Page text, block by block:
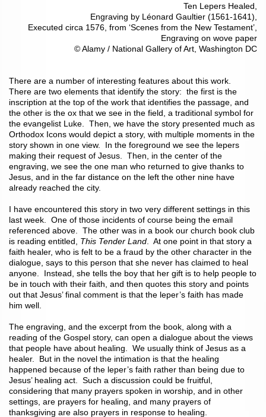
Ten Lepers Healed,
Engraving by Léonard Gaultier (1561-1641),
Executed circa 1576, from ‘Scenes from the New Testament’,
Engraving on wove paper
© Alamy / National Gallery of Art, Washington DC
There are a number of interesting features about this work.
There are two elements that identify the story: the first is the
inscription at the top of the work that identifies the passage, and
the other is the ox that we see in the field, a traditional symbol for
the evangelist Luke. Then, we have the story presented much as
Orthodox Icons would depict a story, with multiple moments in the
story shown in one view. In the foreground we see the lepers
making their request of Jesus. Then, in the center of the
engraving, we see the one man who returned to give thanks to
Jesus, and in the far distance on the left the other nine have
already reached the city.
I have encountered this story in two very different settings in this
last week. One of those incidents of course being the email
referenced above. The other was in a book our church book club
is reading entitled, This Tender Land . At one point in that story a
faith healer, who is felt to be a fraud by the other character in the
dialogue, says to this person that she never has claimed to heal
anyone. Instead, she tells the boy that her gift is to help people to
be in touch with their faith, and then quotes this story and points
out that Jesus’ final comment is that the leper’s faith has made
him well.
The engraving, and the excerpt from the book, along with a
reading of the Gospel story, can open a dialogue about the views
that people have about healing. We usually think of Jesus as a
healer. But in the novel the intimation is that the healing
happened because of the leper’s faith rather than being due to
Jesus’ healing act. Such a discussion could be fruitful,
considering that many prayers spoken in worship, and in other
settings, are prayers for healing, and many prayers of
thanksgiving are also prayers in response to healing.